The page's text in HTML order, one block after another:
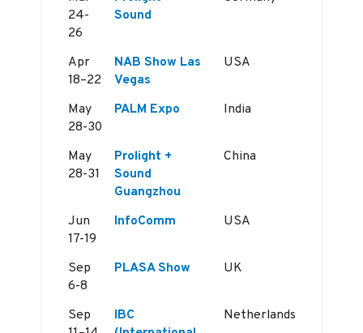
24-
26
Sound
Apr
18–22
NAB Show Las
Vegas
USA
May
28-30
PALM Expo India
May
28-31
Prolight +
Sound
Guangzhou
China
Jun
17-19
InfoComm USA
Sep
6-8
PLASA Show UK
Sep
IBC
Netherlands